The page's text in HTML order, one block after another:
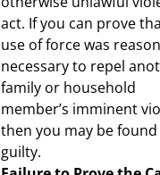
act. If you can prove
use of force was
necessary to repel
family or household
member’s imminent
then you may be
guilty.